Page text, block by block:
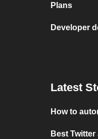
Plans
Developer
Latest
How to
Best